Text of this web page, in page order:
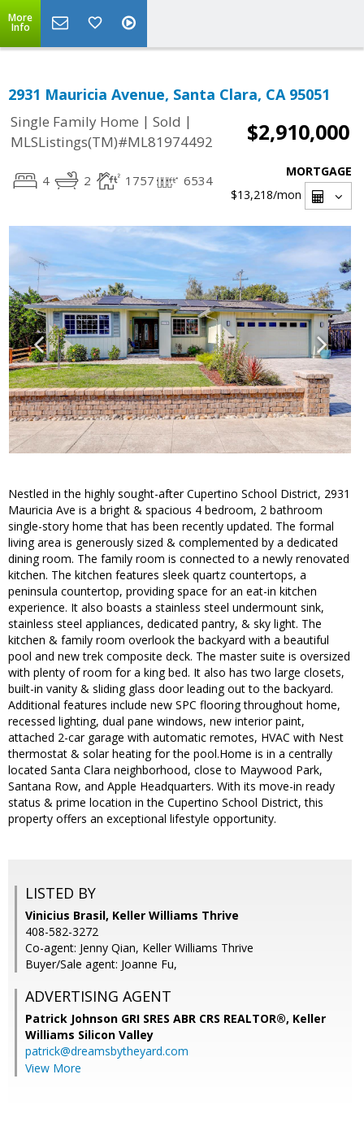
More
Info
2931 Mauricia Avenue, Santa Clara, CA 95051
Single Family Home | Sold |
MLSListings(TM)#ML81974492
$2,910,000
4 2 1757 6534
MORTGAGE
$13,218/mon
Nestled in the highly sought-after Cupertino School District, 2931
Mauricia Ave is a bright & spacious 4 bedroom, 2 bathroom
single-story home that has been recently updated. The formal
living area is generously sized & complemented by a dedicated
dining room. The family room is connected to a newly renovated
kitchen. The kitchen features sleek quartz countertops, a
peninsula countertop, providing space for an eat-in kitchen
experience. It also boasts a stainless steel undermount sink,
stainless steel appliances, dedicated pantry, & sky light. The
kitchen & family room overlook the backyard with a beautiful
pool and new trek composite deck. The master suite is oversized
with plenty of room for a king bed. It also has two large closets,
built-in vanity & sliding glass door leading out to the backyard.
Additional features include new SPC flooring throughout home,
recessed lighting, dual pane windows, new interior paint,
attached 2-car garage with automatic remotes, HVAC with Nest
thermostat & solar heating for the pool.Home is in a centrally
located Santa Clara neighborhood, close to Maywood Park,
Santana Row, and Apple Headquarters. With its move-in ready
status & prime location in the Cupertino School District, this
property offers an exceptional lifestyle opportunity.
LISTED BY
Vinicius Brasil, Keller Williams Thrive
408-582-3272
Co-agent: Jenny Qian, Keller Williams Thrive
Buyer/Sale agent: Joanne Fu,
ADVERTISING AGENT
Patrick Johnson GRI SRES ABR CRS REALTOR®, Keller
Williams Silicon Valley
patrick@dreamsbytheyard.com
View More